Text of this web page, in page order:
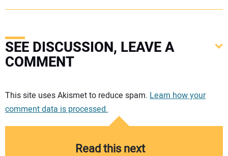
SEE DISCUSSION, LEAVE A
COMMENT
This site uses Akismet to reduce spam. Learn how your
comment data is processed.
Read this next